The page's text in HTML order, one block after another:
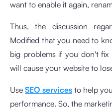
want to enable it again,
Thus, the discussion
Modified that you need to
big problems if you don't
will cause your website to
Use SEO services to help
performance. So, the